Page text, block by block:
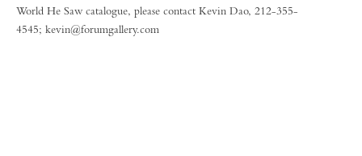
World He Saw catalogue, please contact Kevin Dao, 212-355-
4545; kevin@forumgallery.com